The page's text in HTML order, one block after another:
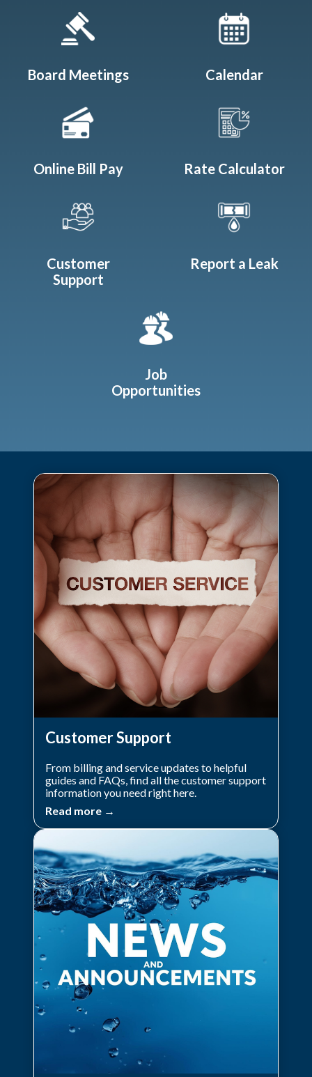
Quicklinks 1
Board Meetings Calendar
Online Bill Pay Rate Calculator
Customer
Support
Report a Leak
Job
Opportunities
Teasers 2
Customer Support
From billing and service updates to helpful
guides and FAQs, find all the customer support
information you need right here.
Read more →